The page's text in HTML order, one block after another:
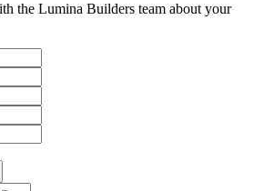
the Lumina Builders team about your